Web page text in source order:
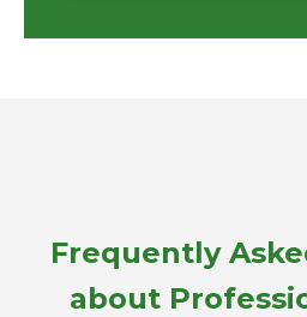
Frequently
about